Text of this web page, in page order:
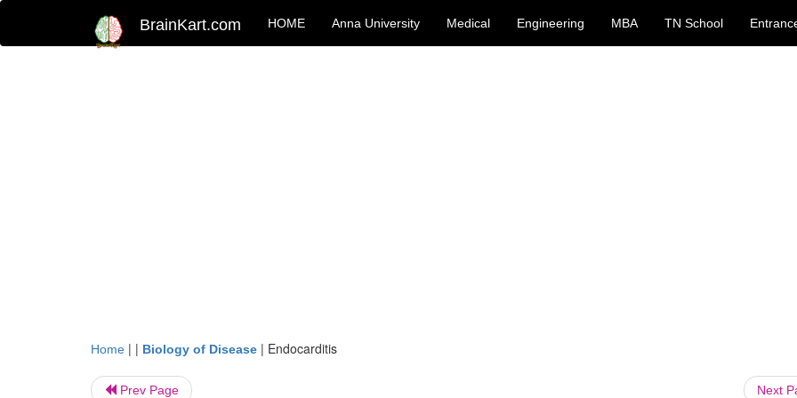
BrainKart.com HOME Anna University Medical Engineering MBA TN School
Home | | Biology of Disease | Endocarditis
Prev Page Next